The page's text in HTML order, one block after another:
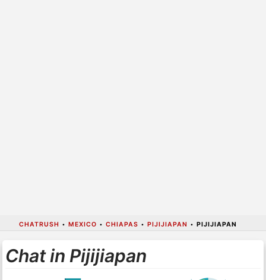
CHATRUSH • MEXICO • CHIAPAS • PIJIJIAPAN • PIJIJIAPAN
Chat in Pijijiapan